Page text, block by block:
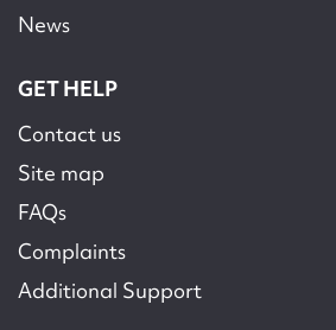
News
GET HELP
Contact us
Site map
FAQs
Complaints
Additional Support